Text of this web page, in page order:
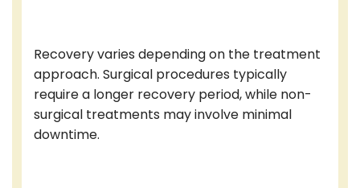
Recovery varies depending on the treatment
approach. Surgical procedures typically
require a longer recovery period, while non-
surgical treatments may involve minimal
downtime.